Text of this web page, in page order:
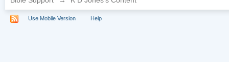
Use Mobile Version Help